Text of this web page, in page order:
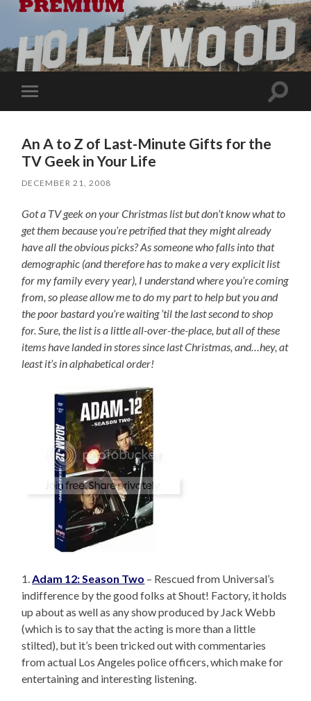
Toggle
mobile
Toggle
An A to Z of Last-Minute Gifts for the
TV Geek in Your Life
DECEMBER 21, 2008
Got a TV geek on your Christmas list but don’t know what to
get them because you’re petrified that they might already
have all the obvious picks? As someone who falls into that
demographic (and therefore has to make a very explicit list
for my family every year), I understand where you’re coming
from, so please allow me to do my part to help but you and
the poor bastard you’re waiting ’til the last second to shop
for. Sure, the list is a little all-over-the-place, but all of these
items have landed in stores since last Christmas, and…hey, at
least it’s in alphabetical order!
1. Adam 12: Season Two – Rescued from Universal’s
indifference by the good folks at Shout! Factory, it holds
up about as well as any show produced by Jack Webb
(which is to say that the acting is more than a little
stilted), but it’s been tricked out with commentaries
from actual Los Angeles police officers, which make for
entertaining and interesting listening.